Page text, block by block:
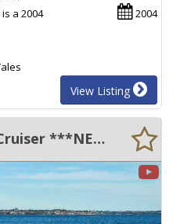
2004
a 2004
View Listing
Riviera M430 Sports Cruiser ***NEW MERCRUISER ENGINES & DRIVES***